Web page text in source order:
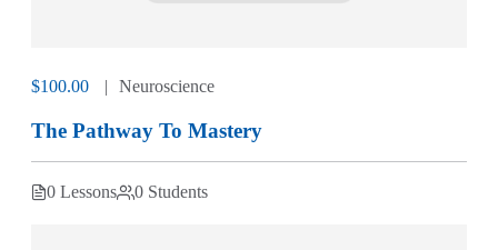
$100.00 Neuroscience
The Pathway To Mastery
0 Lessons 0 Students